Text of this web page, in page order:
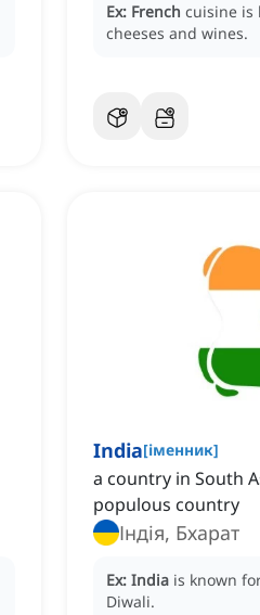
Ex: French cuisine is
cheeses and wines.
India[іменник]
a country in South
populous country
Індія, Бхарат
Ex: India is known
Diwali.